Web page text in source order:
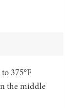
375°F
the middle